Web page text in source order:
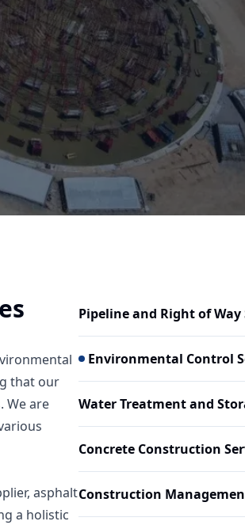
Pipeline and Right of Way
Environmental Control
Water Treatment and
Concrete Construction
Construction
that our
We are
asphalt
a holistic